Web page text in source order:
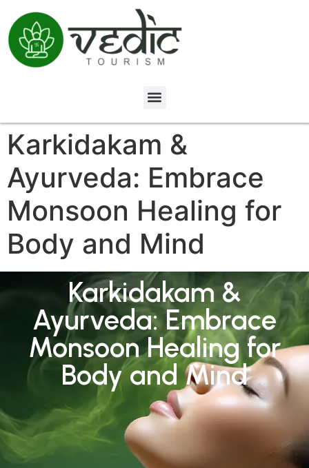
Karkidakam &
Ayurveda: Embrace
Monsoon Healing for
Body and Mind
Karkidakam &
Ayurveda: Embrace
Monsoon Healing for
Body and Mind